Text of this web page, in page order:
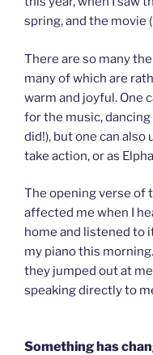
spring, and the movie
There are so many
many of which are
warm and joyful. One
for the music,
did!), but one can also
take action, or as
The opening verse of
affected me when I
home and listened to
my piano this
they jumped out at
speaking directly to
Something has